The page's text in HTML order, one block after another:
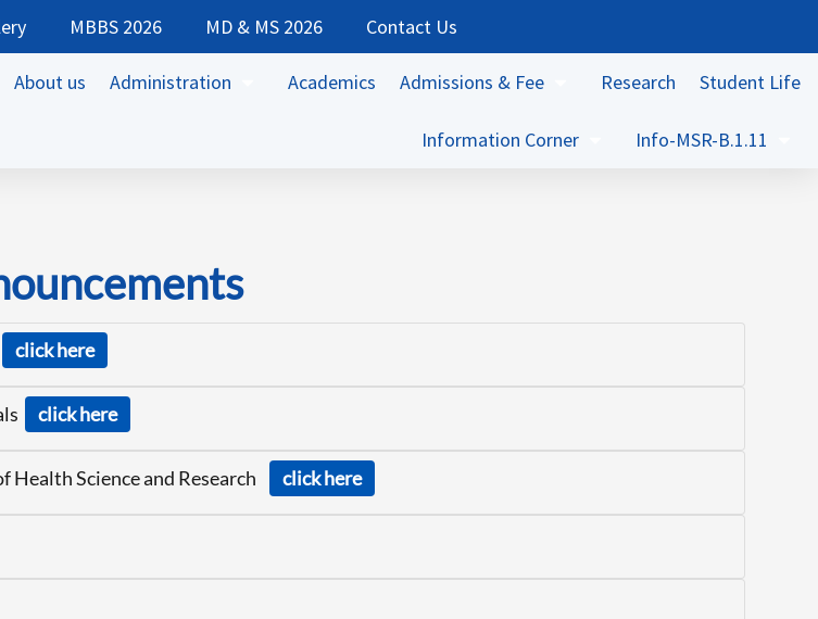
MBBS 2026 MD & MS 2026 Contact Us
About us Administration Academics Admissions & Fee Research Student Life
Information Corner Info-MSR-B.1.11
click here
click here
Science and Research click here